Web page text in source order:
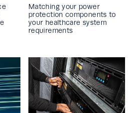
Matching your power
protection components to
your healthcare system
requirements